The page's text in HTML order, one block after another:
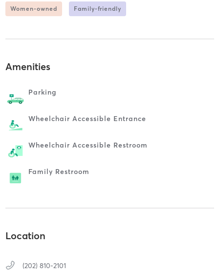
Women-owned Family-friendly
Amenities
Parking
Wheelchair Accessible Entrance
Wheelchair Accessible Restroom
Family Restroom
Location
(202) 810-2101